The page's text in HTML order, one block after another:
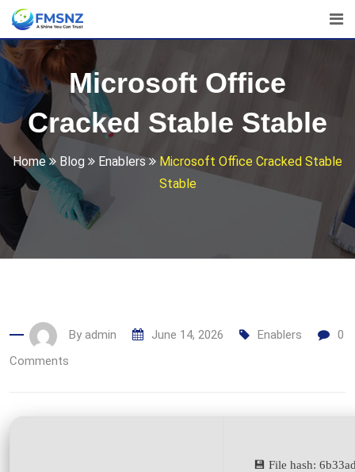
Skip
content
Microsoft Office
Cracked Stable Stable
Home Blog Enablers
Microsoft Office Cracked Stable
Stable
By admin June 14, 2026 Enablers
0
Comments
💾 File hash: